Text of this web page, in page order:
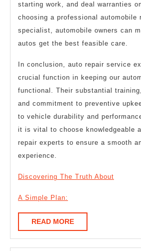
starting work, and deal warranties
choosing a professional automobile
specialist, automobile owners can
autos get the best feasible care.
In conclusion, auto repair service
crucial function in keeping our
functional. Their substantial
and commitment to preventive
to vehicle durability and
it is vital to choose knowledgeable
repair experts to ensure a smooth
experience.
Discovering The Truth About
A Simple Plan:
READ MOREREAD
MORE